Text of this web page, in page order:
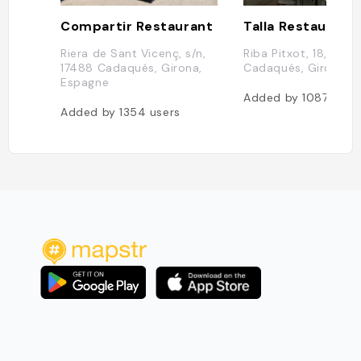
Compartir Restaurant
Riera de Sant Vicenç, s/n,
17488 Cadaqués, Girona,
Espagne
Added by1354 users
Talla Restaurant
Riba Pitxot, 18,
Cadaqués, Girona,
Added by1087